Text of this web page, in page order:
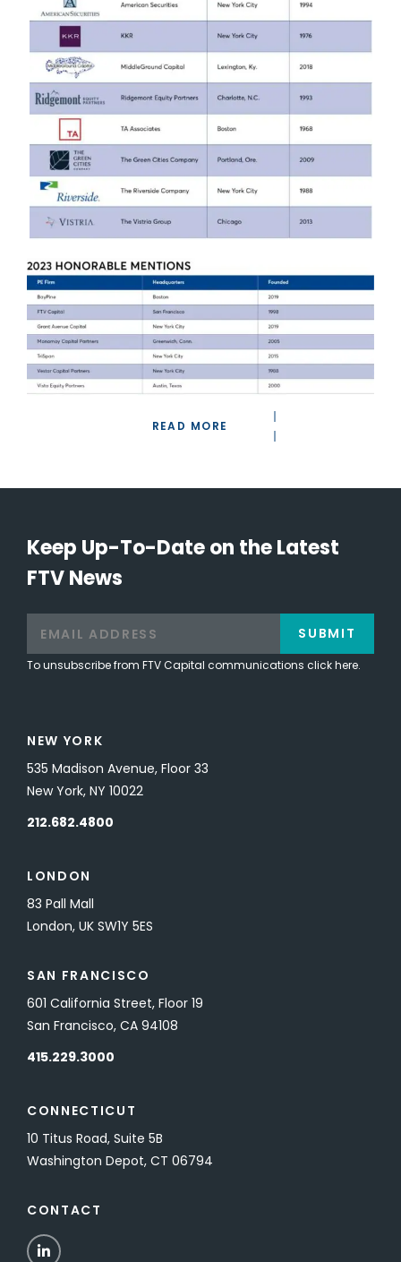
READ MORE
Keep Up-To-Date on the Latest
FTV News
To unsubscribe from FTV Capital communications click here.
SUBMIT
NEW YORK
535 Madison Avenue, Floor 33
New York, NY 10022
212.682.4800
LONDON
83 Pall Mall
London, UK SW1Y 5ES
SAN FRANCISCO
601 California Street, Floor 19
San Francisco, CA 94108
415.229.3000
CONNECTICUT
10 Titus Road, Suite 5B
Washington Depot, CT 06794
CONTACT